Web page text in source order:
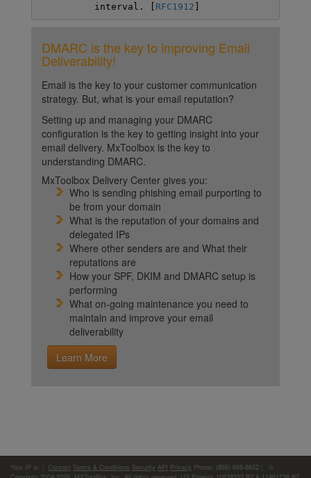
          interval. [
RFC1912 ]
DMARC is the key to improving Email
Deliverability!
Email is the key to your customer communication
strategy. But, what is your email reputation?
Setting up and managing your DMARC
configuration is the key to getting insight into your
email delivery. MxToolbox is the key to
understanding DMARC.
MxToolbox Delivery Center gives you:
Who is sending phishing email purporting to
be from your domain
What is the reputation of your domains and
delegated IPs
Where other senders are and What their
reputations are
How your SPF, DKIM and DMARC setup is
performing
What on-going maintenance you need to
maintain and improve your email
deliverability
Learn More
Your IP is: Contact Terms & Conditions Security API Privacy Phone: (866)-698-6652 | ©